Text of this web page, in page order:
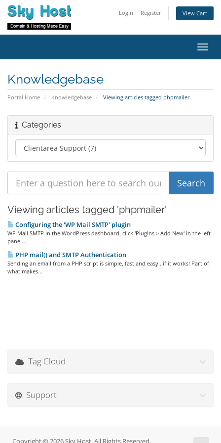
Login Register View Cart
Knowledgebase
Portal Home Knowledgebase Viewing articles tagged phpmailer
Categories
Viewing articles tagged 'phpmailer'
Configuring the 'WP Mail SMTP' plugin
WP Mail SMTP In the WordPress dashboard, click 'Plugins > Add New' in the left
pane....
PHP mail() and SMTP Authentication
Sending an email from a PHP script is simple, fast and easy...if it works! Part of
what makes...
Tag Cloud
Support
Copyright © 2026 Sky Host. All Rights Reserved.